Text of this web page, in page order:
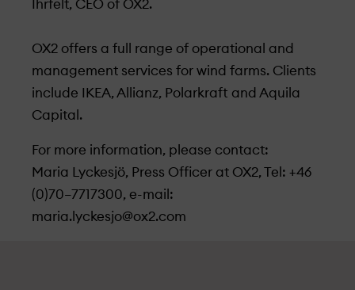
Ihrfelt, CEO of OX2.
OX2 offers a full range of operational and
management services for wind farms. Clients
include IKEA, Allianz, Polarkraft and Aquila
Capital.
For more information, please contact:
Maria Lyckesjö, Press Officer at OX2, Tel: +46
(0)70–7717300, e-mail:
maria.lyckesjo@ox2.com